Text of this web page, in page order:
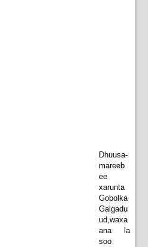
Dhuusa-
mareeb
ee
xarunta
Gobolka
Galgadu
ud,waxa
ana la
soo